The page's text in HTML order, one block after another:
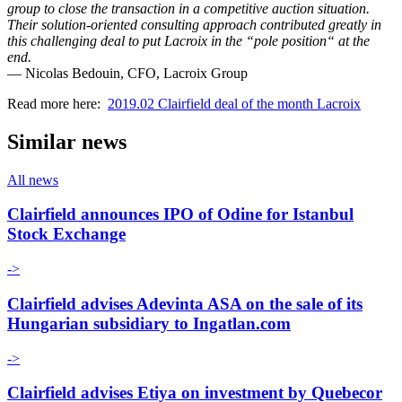
group to close the transaction in a competitive auction situation.
Their solution-oriented consulting approach contributed greatly in
this challenging deal to put Lacroix in the “pole position“ at the
end.
— Nicolas Bedouin, CFO, Lacroix Group
Read more here: 2019.02 Clairfield deal of the month Lacroix
Similar news
All news
Clairfield announces IPO of Odine for Istanbul
Stock Exchange
->
Clairfield advises Adevinta ASA on the sale of its
Hungarian subsidiary to Ingatlan.com
->
Clairfield advises Etiya on investment by Quebecor